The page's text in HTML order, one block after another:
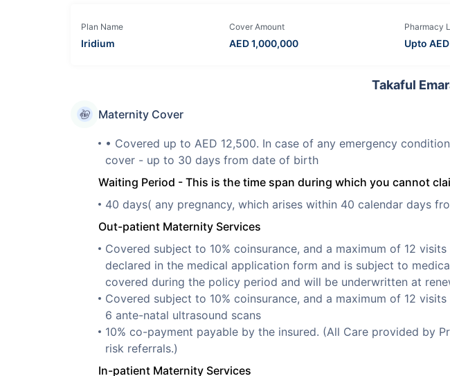
Plan Name
Iridium
Cover Amount
AED1,000,000
Pharmacy
Upto AED
Takaful
Maternity Cover
• Covered up to AED 12,500. In case of any emergency
cover - up to 30 days from date of birth
Waiting Period - This is the time span during which you cannot
40 days( any pregnancy, which arises within 40 calendar days
Out-patient Maternity Services
Covered subject to 10% coinsurance, and a maximum of 12
declared in the medical application form and is subject to
covered during the policy period and will be underwritten at
Covered subject to 10% coinsurance, and a maximum of 12
6 ante-natal ultrasound scans
10% co-payment payable by the insured. (All Care provided by
risk referrals.)
In-patient Maternity Services